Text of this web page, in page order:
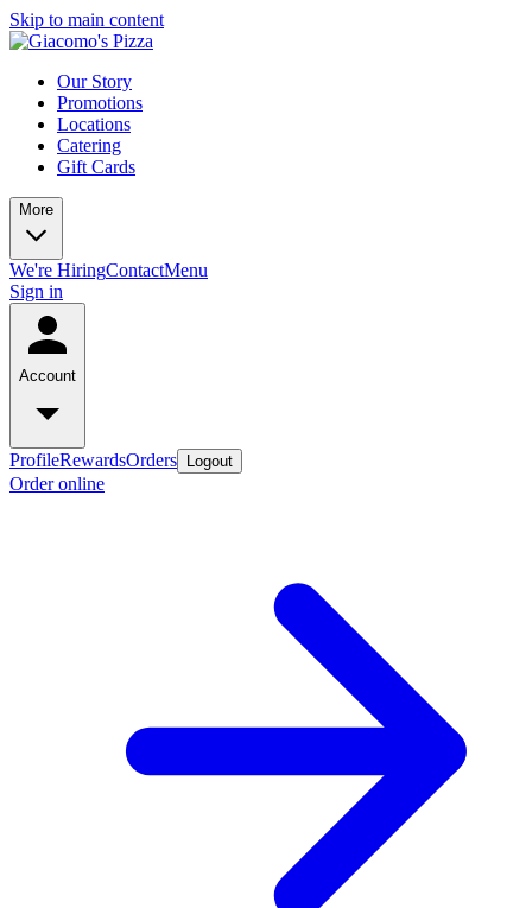
Skip to main content
Our Story
Promotions
Locations
Catering
Gift Cards
More
We're HiringContactMenu
Sign in
Account
ProfileRewardsOrders Logout
Order online